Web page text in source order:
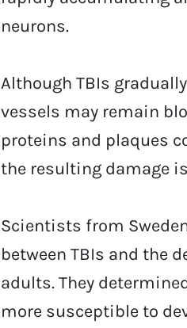
neurons.
Although TBIs
vessels may remain
proteins and plaques
the resulting damage
Scientists from
between TBIs and the
adults. They
more susceptible to